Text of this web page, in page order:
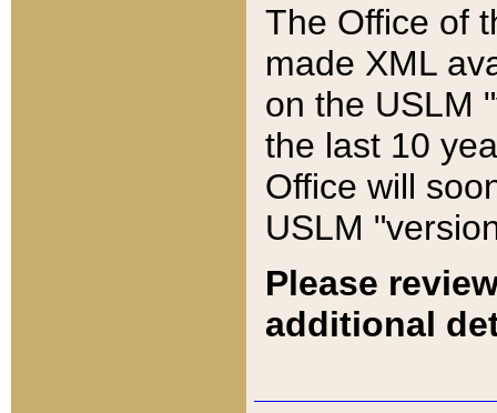
The Office of
made XML
on the USLM
the last 10
Office will
USLM
Please
additional